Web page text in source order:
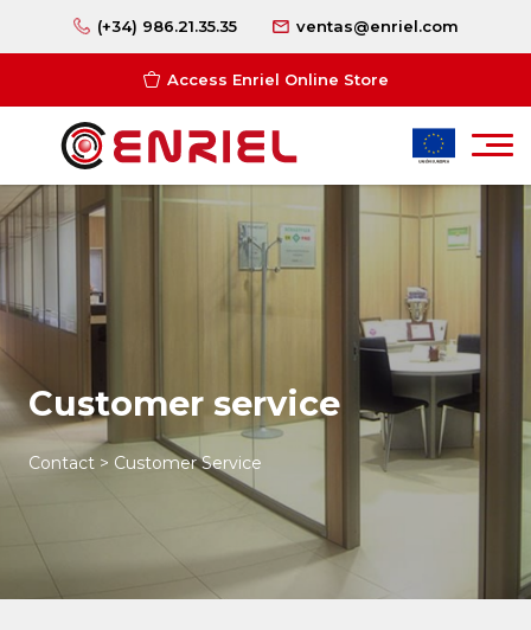
(+34) 986.21.35.35 ventas@enriel.com
Access Enriel Online Store
Customer service
Contact > Customer Service